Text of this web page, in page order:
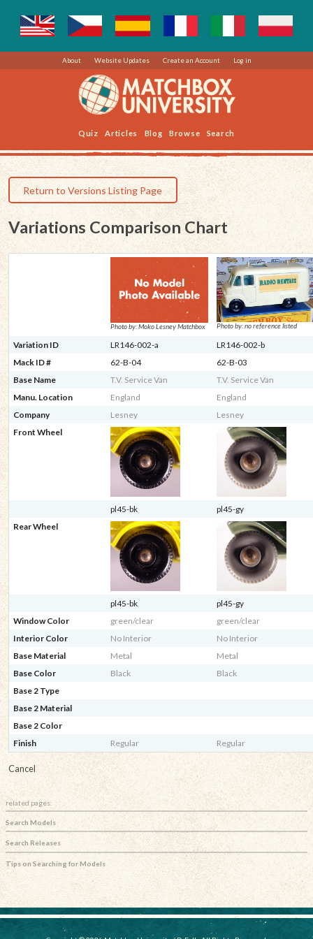
About Website Updates Create an Account Log in
Quiz Articles Blog Browse Search
Return to Versions Listing Page
Variations Comparison Chart
Photo by: Moko Lesney Matchbox Photo by: no reference listed
Variation ID LR146-002-a
LR146-002-b
Mack ID #
62-B-04
62-B-03
Base Name
T.V. Service Van
T.V. Service Van
Manu. Location
England
England
Company
Lesney
Lesney
Front Wheel
pl45-bk
pl45-gy
Rear Wheel
pl45-bk
pl45-gy
Window Color
green/clear
green/clear
Interior Color
No Interior
No Interior
Base Material
Metal
Metal
Base Color
Black
Black
Base 2 Type
Base 2 Material
Base 2 Color
Finish
Regular Regular
Cancel
related pages:
Search Models
Search Releases
Tips on Searching for Models